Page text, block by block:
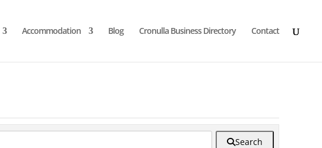
Accommodation Blog Cronulla Business Directory Contact
Search